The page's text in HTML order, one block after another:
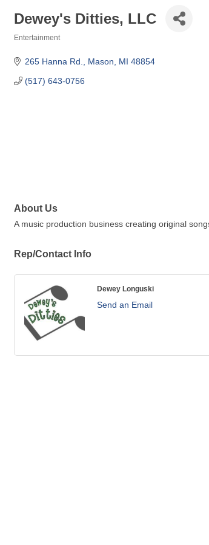
Dewey's Ditties, LLC
Entertainment
265 Hanna Rd. Mason MI 48854
(517) 643-0756
About Us
A music production business creating original
Rep/Contact Info
Dewey Longuski
Send an Email